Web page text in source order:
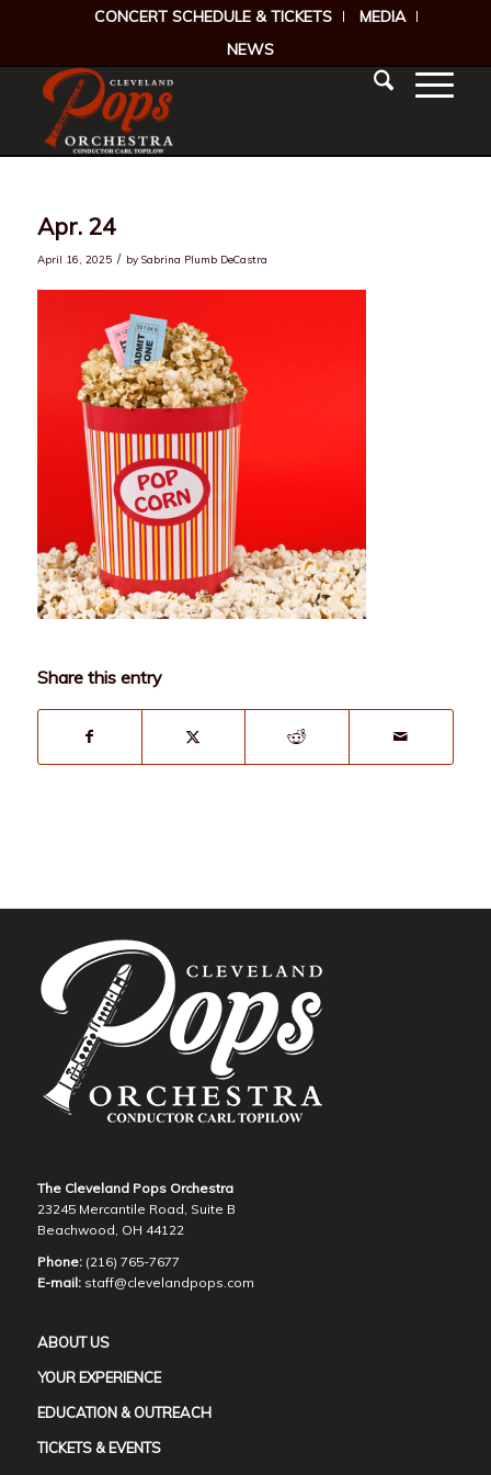
CONCERT SCHEDULE & TICKETS
MEDIA
NEWS
Apr. 24
April 16, 2025 / by Sabrina Plumb DeCastra
Share this entry
The Cleveland Pops Orchestra
23245 Mercantile Road, Suite B
Beachwood, OH 44122
Phone:(216) 765-7677
E-mail: staff@clevelandpops.com
ABOUT US
YOUR EXPERIENCE
EDUCATION & OUTREACH
TICKETS & EVENTS